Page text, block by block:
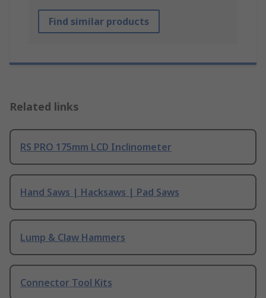
Find similar products
Related links
RS PRO 175mm LCD Inclinometer
Hand Saws | Hacksaws | Pad Saws
Lump & Claw Hammers
Connector Tool Kits